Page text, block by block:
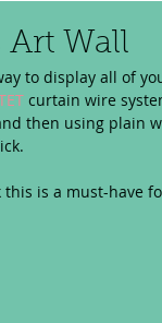
Art Wall
to display all of
curtain wire
then using plain
this is a must-have